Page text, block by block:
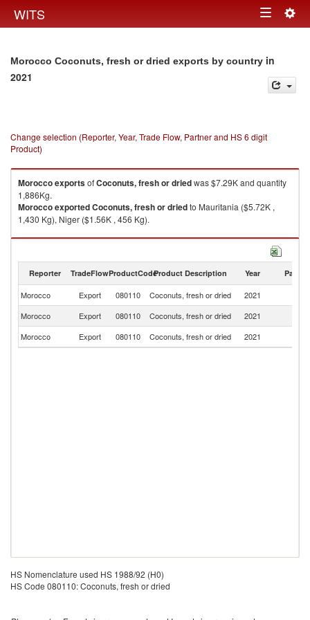
WITS Toggle
Morocco Coconuts, fresh or dried exports by country in
2021
Change selection (Reporter, Year, Trade Flow, Partner and HS 6 digit
Product)
MoroccoexportsofCoconuts, fresh or driedwas $7.29K and quantity
1,886Kg.
MoroccoexportedCoconuts, fresh or driedto Mauritania ($5.72K ,
1,430 Kg), Niger ($1.56K , 456 Kg).
Coconuts, fresh or dried imports by country in 2021
Reporter TradeFlowProductCodeProduct Description Year Partner
Morocco Export 080110 Coconuts, fresh or dried 2021
Morocco
Export 080110 Coconuts, fresh or dried 2021
Morocco
Export 080110 Coconuts, fresh or dried 2021
HS Nomenclature used HS 1988/92 (H0)
HS Code 080110: Coconuts, fresh or dried